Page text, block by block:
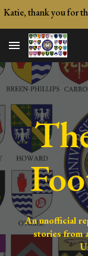
Skip to main content
An unofficial
stories from